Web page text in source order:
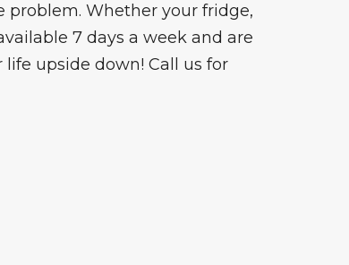
problem. Whether your fridge,
7 days a week and are
upside down! Call us for